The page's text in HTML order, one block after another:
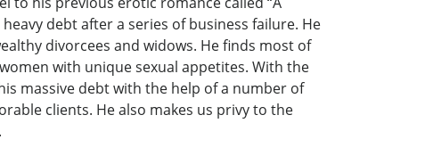
debt after a series of business failure. He
divorcees and widows. He finds most of
with unique sexual appetites. With the
massive debt with the help of a number of
clients. He also makes us privy to the